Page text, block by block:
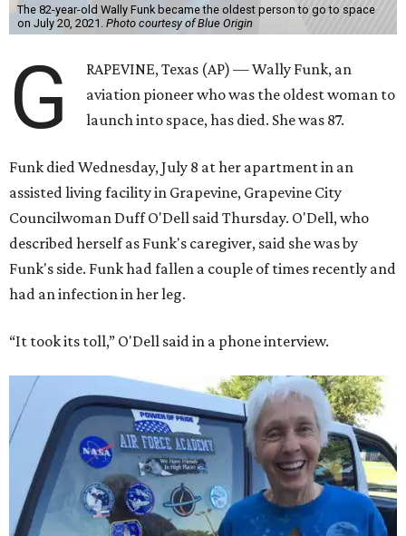
The 82-year-old Wally Funk became the oldest person to go to space
on July 20, 2021. Photo courtesy of Blue Origin
G
RAPEVINE, Texas (AP) — Wally Funk, an
aviation pioneer who was the oldest woman to
launch into space, has died. She was 87.
Funk died Wednesday, July 8 at her apartment in an
assisted living facility in Grapevine, Grapevine City
Councilwoman Duff O'Dell said Thursday. O'Dell, who
described herself as Funk's caregiver, said she was by
Funk's side. Funk had fallen a couple of times recently and
had an infection in her leg.
“It took its toll,” O'Dell said in a phone interview.